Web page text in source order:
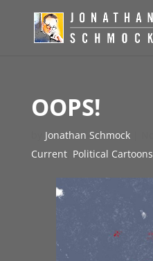
OOPS!
Jonathan Schmock|
Current, Political Cartoons